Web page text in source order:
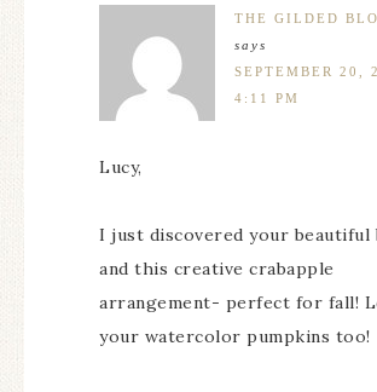
THE GILDED
says
SEPTEMBER 20,
4:11 PM
Lucy,
I just discovered your beautiful
and this creative crabapple
arrangement- perfect for fall!
your watercolor pumpkins too!